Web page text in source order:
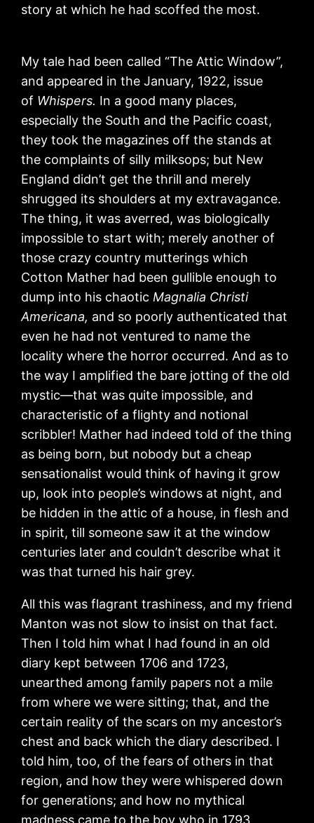
story at which he had scoffed the most.
My tale had been called “The Attic Window”,
and appeared in the January, 1922, issue
of Whispers. In a good many places,
especially the South and the Pacific coast,
they took the magazines off the stands at
the complaints of silly milksops; but New
England didn’t get the thrill and merely
shrugged its shoulders at my extravagance.
The thing, it was averred, was biologically
impossible to start with; merely another of
those crazy country mutterings which
Cotton Mather had been gullible enough to
dump into his chaotic Magnalia Christi
Americana, and so poorly authenticated that
even he had not ventured to name the
locality where the horror occurred. And as to
the way I amplified the bare jotting of the old
mystic—that was quite impossible, and
characteristic of a flighty and notional
scribbler! Mather had indeed told of the thing
as being born, but nobody but a cheap
sensationalist would think of having it grow
up, look into people’s windows at night, and
be hidden in the attic of a house, in flesh and
in spirit, till someone saw it at the window
centuries later and couldn’t describe what it
was that turned his hair grey.
All this was flagrant trashiness, and my friend
Manton was not slow to insist on that fact.
Then I told him what I had found in an old
diary kept between 1706 and 1723,
unearthed among family papers not a mile
from where we were sitting; that, and the
certain reality of the scars on my ancestor’s
chest and back which the diary described. I
told him, too, of the fears of others in that
region, and how they were whispered down
for generations; and how no mythical
madness came to the boy who in 1793